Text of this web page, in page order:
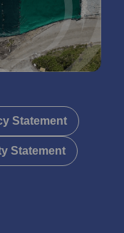
Statement
Statement